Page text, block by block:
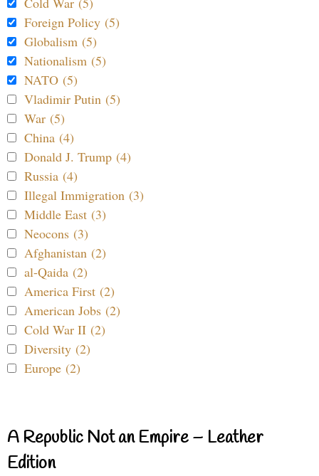
Foreign Policy (5)
Globalism (5)
Nationalism (5)
NATO (5)
Vladimir Putin (5)
War (5)
China (4)
Donald J. Trump (4)
Russia (4)
Illegal Immigration (3)
Middle East (3)
Neocons (3)
Afghanistan (2)
al-Qaida (2)
America First (2)
American Jobs (2)
Cold War II (2)
Diversity (2)
Europe (2)
A Republic Not an Empire – Leather
Edition